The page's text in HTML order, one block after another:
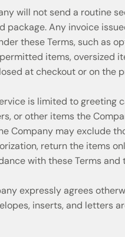
will not send a routine
package. Any invoice
these Terms, such as
items, oversized
at checkout or on the
is limited to greeting
or other items the
Company may exclude
return the items
with these Terms and
expressly agrees
inserts, and letters